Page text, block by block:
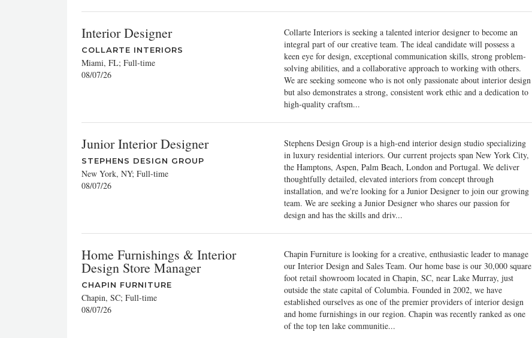
Interior Designer
COLLARTE INTERIORS
Miami, FL; Full-time
08/07/26
Collarte Interiors is seeking a talented interior designer to become an
integral part of our creative team. The ideal candidate will possess a
keen eye for design, exceptional communication skills, strong problem-
solving abilities, and a collaborative approach to working with others.
We are seeking someone who is not only passionate about interior design
but also demonstrates a strong, consistent work ethic and a dedication to
high-quality craftsm...
Junior Interior Designer
STEPHENS DESIGN GROUP
New York, NY; Full-time
08/07/26
Stephens Design Group is a high-end interior design studio specializing
in luxury residential interiors. Our current projects span New York City,
the Hamptons, Aspen, Palm Beach, London and Portugal. We deliver
thoughtfully detailed, elevated interiors from concept through
installation, and we're looking for a Junior Designer to join our growing
team. We are seeking a Junior Designer who shares our passion for
design and has the skills and driv...
Home Furnishings & Interior
Design Store Manager
CHAPIN FURNITURE
Chapin, SC; Full-time
08/07/26
Chapin Furniture is looking for a creative, enthusiastic leader to manage
our Interior Design and Sales Team. Our home base is our 30,000 square
foot retail showroom located in Chapin, SC, near Lake Murray, just
outside the state capital of Columbia. Founded in 2002, we have
established ourselves as one of the premier providers of interior design
and home furnishings in our region. Chapin was recently ranked as one
of the top ten lake communitie...